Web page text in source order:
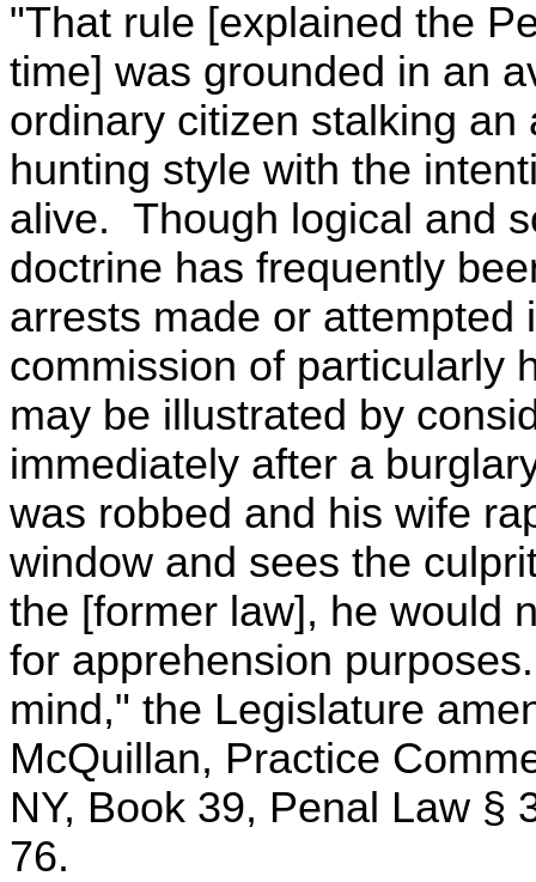
"That rule [explained the
time] was grounded in an
ordinary citizen stalking
hunting style with the
alive. Though logical and
doctrine has frequently
arrests made or attempted
commission of particularly
may be illustrated by
immediately after a
was robbed and his wife
window and sees the
the [former law], he would
for apprehension
mind," the Legislature
McQuillan, Practice
NY, Book 39, Penal Law §
76.